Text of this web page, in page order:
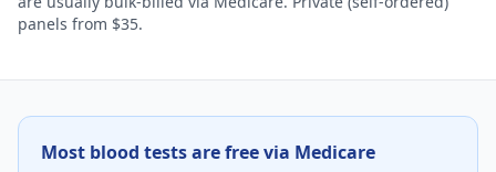
panels from $35.
Most blood tests are free via Medicare